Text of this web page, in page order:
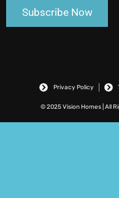
© 2025 Vision Homes | All
Privacy Policy